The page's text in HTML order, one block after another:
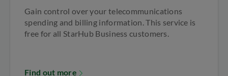
Gain control over your telecommunications
spending and billing information. This service is
free for all StarHub Business customers.
Find out more